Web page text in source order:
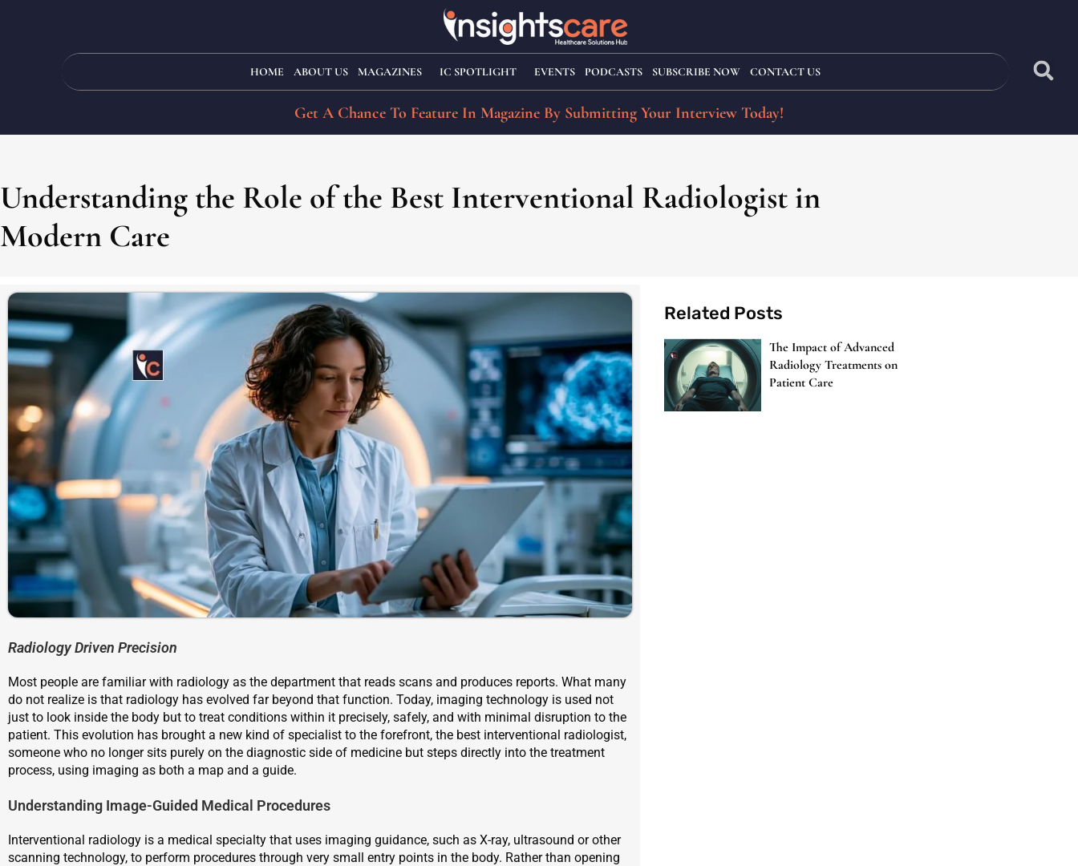
HOME ABOUT US MAGAZINES IC SPOTLIGHT EVENTS PODCASTS SUBSCRIBE NOW CONTACT US
Get A Chance To Feature In Magazine By Submitting Your Interview Today!
Understanding the Role of the Best Interventional Radiologist in
Modern Care
Radiology Driven Precision
Most people are familiar with radiology as the department that reads scans and produces reports. What many
do not realize is that radiology has evolved far beyond that function. Today, imaging technology is used not
just to look inside the body but to treat conditions within it precisely, safely, and with minimal disruption to the
patient. This evolution has brought a new kind of specialist to the forefront, the best interventional radiologist,
someone who no longer sits purely on the diagnostic side of medicine but steps directly into the treatment
process, using imaging as both a map and a guide.
Understanding Image-Guided Medical Procedures
Interventional radiology is a medical specialty that uses imaging guidance, such as X-ray, ultrasound or other
scanning technology, to perform procedures through very small entry points in the body. Rather than opening
Related Posts
The Impact of Advanced
Radiology Treatments on
Patient Care